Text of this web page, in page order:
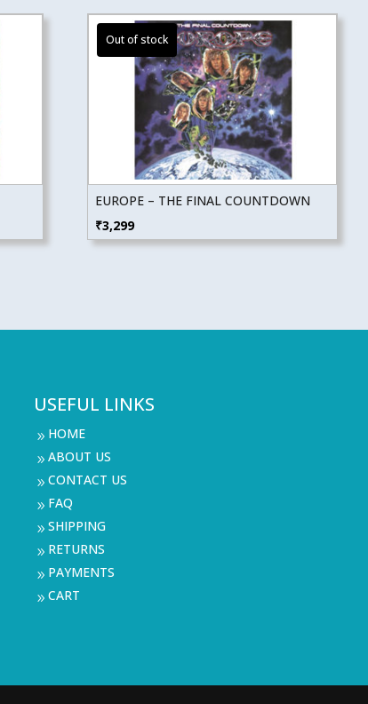
EUROPE – THE FINAL COUNTDOWN
₹3,299
USEFUL LINKS
9 HOME
9 ABOUT US
9 CONTACT US
9 FAQ
9 SHIPPING
9 RETURNS
9 PAYMENTS
9 CART